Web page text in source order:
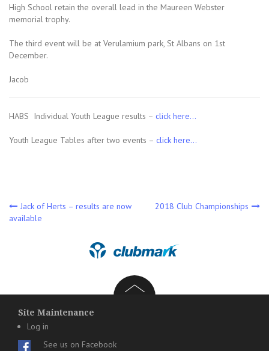
High School retain the overall lead in the Maureen Webster
memorial trophy.
The third event will be at Verulamium park, St Albans on 1st
December.
Jacob
HABS Individual Youth League results – click here…
Youth League Tables after two events – click here…
Post
navigation
Jack of Herts – results are now
available
2018 Club Championships
Site Maintenance
Log in
See us on Facebook